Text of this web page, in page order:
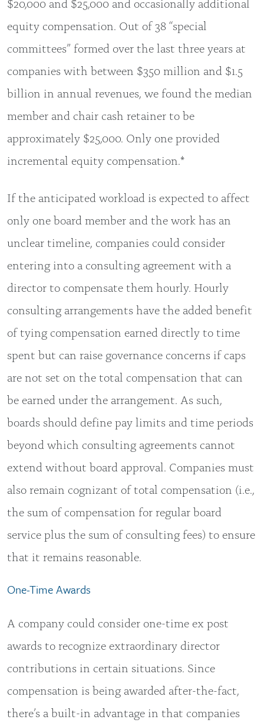
equity compensation. Out of 38 “special
committees” formed over the last three years at
companies with between $350 million and $1.5
billion in annual revenues, we found the median
member and chair cash retainer to be
approximately $25,000. Only one provided
incremental equity compensation.*
If the anticipated workload is expected to affect
only one board member and the work has an
unclear timeline, companies could consider
entering into a consulting agreement with a
director to compensate them hourly. Hourly
consulting arrangements have the added benefit
of tying compensation earned directly to time
spent but can raise governance concerns if caps
are not set on the total compensation that can
be earned under the arrangement. As such,
boards should define pay limits and time periods
beyond which consulting agreements cannot
extend without board approval. Companies must
also remain cognizant of total compensation (i.e.,
the sum of compensation for regular board
service plus the sum of consulting fees) to ensure
that it remains reasonable.
One-Time Awards
A company could consider one-time ex post
awards to recognize extraordinary director
contributions in certain situations. Since
compensation is being awarded after-the-fact,
there’s a built-in advantage in that companies